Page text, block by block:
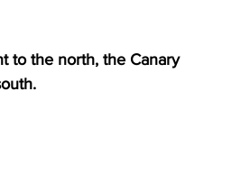
to the north, the Canary